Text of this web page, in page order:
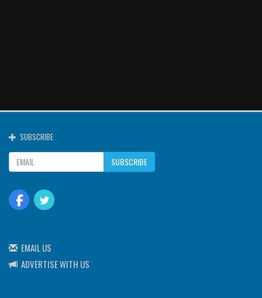
SUBSCRIBE
SUBSCRIBE
EMAIL US
ADVERTISE WITH US